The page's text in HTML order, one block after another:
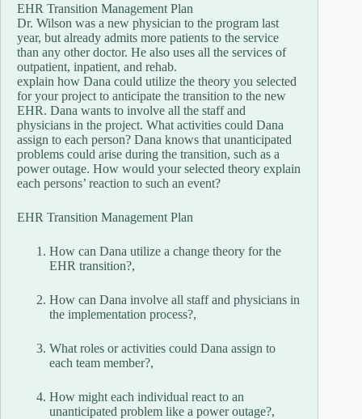
EHR Transition Management Plan
Dr. Wilson was a new physician to the program last
year, but already admits more patients to the service
than any other doctor. He also uses all the services of
outpatient, inpatient, and rehab.
explain how Dana could utilize the theory you selected
for your project to anticipate the transition to the new
EHR. Dana wants to involve all the staff and
physicians in the project. What activities could Dana
assign to each person? Dana knows that unanticipated
problems could arise during the transition, such as a
power outage. How would your selected theory explain
each persons’ reaction to such an event?
EHR Transition Management Plan
How can Dana utilize a change theory for the
EHR transition?,
How can Dana involve all staff and physicians in
the implementation process?,
What roles or activities could Dana assign to
each team member?,
How might each individual react to an
unanticipated problem like a power outage?,